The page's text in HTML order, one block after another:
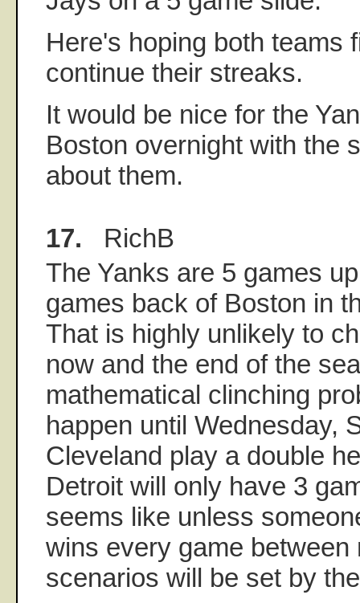
Here's hoping both teams
continue their streaks.
It would be nice for the
Boston overnight with the
about them.
17. RichB
The Yanks are 5 games
games back of Boston in
That is highly unlikely to
now and the end of the
mathematical clinching
happen until Wednesday,
Cleveland play a double
Detroit will only have 3
seems like unless
wins every game between
scenarios will be set by